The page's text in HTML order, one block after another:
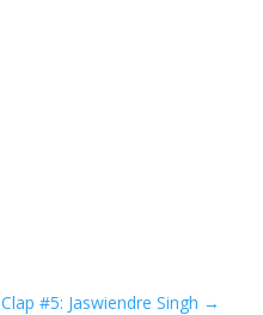
Clap #5: Jaswiendre Singh →